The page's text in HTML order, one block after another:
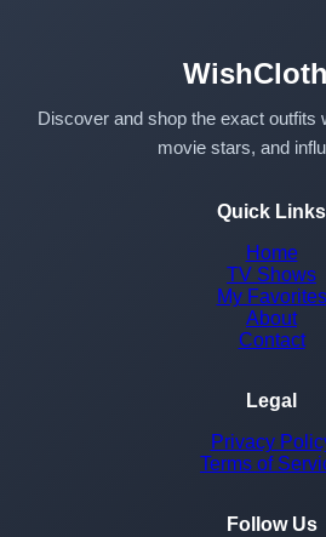
Discover and shop the exact outfits
movie stars, and
Quick Links
Home
TV Shows
My Favorites
About
Contact
Legal
Privacy
Terms of
Follow Us